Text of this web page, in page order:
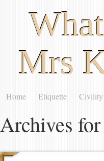
Mrs
Home Etiquette Civility
Archives